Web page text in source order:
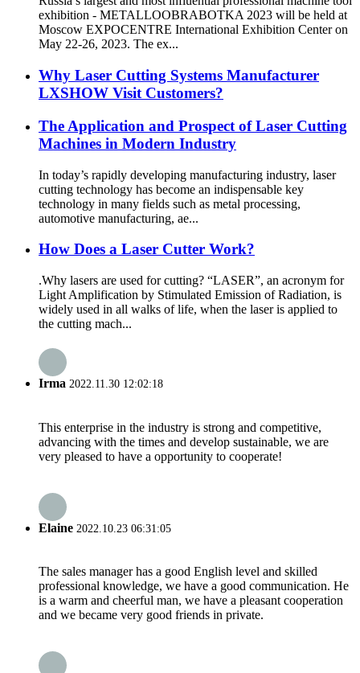
exhibition - METALLOOBRABOTKA 2023 will be held at
Moscow EXPOCENTRE International Exhibition Center on
May 22-26, 2023. The ex...
Why Laser Cutting Systems Manufacturer
LXSHOW Visit Customers?
The Application and Prospect of Laser Cutting
Machines in Modern Industry
In today’s rapidly developing manufacturing industry, laser
cutting technology has become an indispensable key
technology in many fields such as metal processing,
automotive manufacturing, ae...
How Does a Laser Cutter Work?
.Why lasers are used for cutting? “LASER”, an acronym for
Light Amplification by Stimulated Emission of Radiation, is
widely used in all walks of life, when the laser is applied to
the cutting mach...
Irma 2022.11.30 12:02:18
This enterprise in the industry is strong and competitive,
advancing with the times and develop sustainable, we are
very pleased to have a opportunity to cooperate!
Elaine 2022.10.23 06:31:05
The sales manager has a good English level and skilled
professional knowledge, we have a good communication. He
is a warm and cheerful man, we have a pleasant cooperation
and we became very good friends in private.